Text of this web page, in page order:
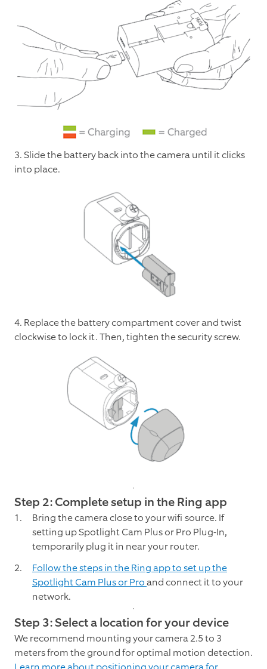
3. Slide the battery back into the camera until it clicks
into place.
4. Replace the battery compartment cover and twist
clockwise to lock it. Then, tighten the security screw.
Step 2: Complete setup in the Ring app
Bring the camera close to your wifi source. If
setting up Spotlight Cam Plus or Pro Plug-In,
temporarily plug it in near your router.
Follow the steps in the Ring app to set up the
Spotlight Cam Plus or Proand connect it to your
network.
Step 3: Select a location for your device
We recommend mounting your camera 2.5 to 3
meters from the ground for optimal motion detection.